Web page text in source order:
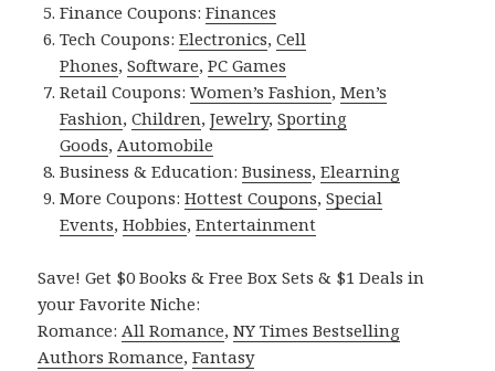
Finance Coupons:Finances
Tech Coupons:Electronics,Cell
Phones,Software,PC Games
Retail Coupons:Women’s Fashion,Men’s
Fashion,Children,Jewelry,Sporting
Goods,Automobile
Business & Education:Business,Elearning
More Coupons:Hottest Coupons,Special
Events,Hobbies,Entertainment
Save! Get $0 Books & Free Box Sets & $1 Deals in
your Favorite Niche:
Romance:All Romance,NY Times Bestselling
Authors Romance,Fantasy